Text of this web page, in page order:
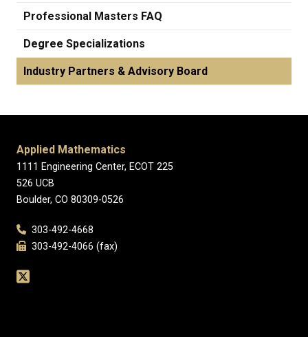
Professional Masters FAQ
Degree Specializations
Industry Partners & Advisory Board
Applied Mathematics
1111 Engineering Center, ECOT 225
526 UCB
Boulder, CO 80309-0526
303-492-4668
303-492-4066 (fax)